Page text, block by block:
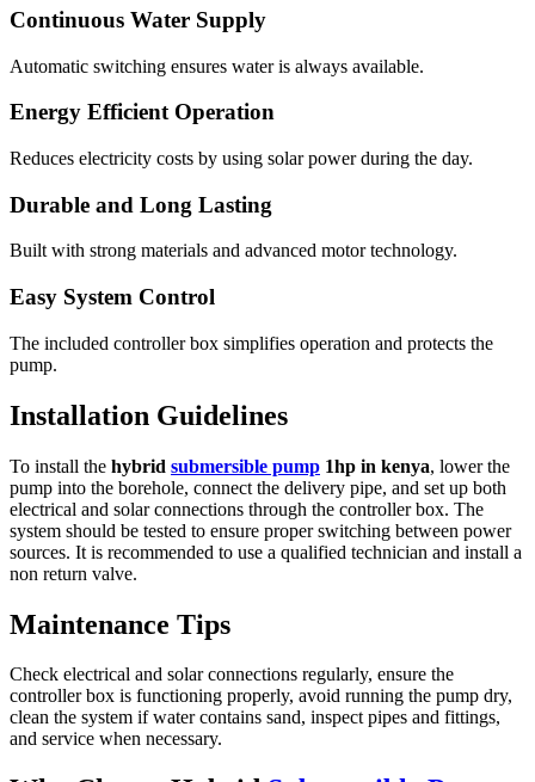
Continuous Water Supply
Automatic switching ensures water is always available.
Energy Efficient Operation
Reduces electricity costs by using solar power during the day.
Durable and Long Lasting
Built with strong materials and advanced motor technology.
Easy System Control
The included controller box simplifies operation and protects the
pump.
Installation Guidelines
To install the hybrid submersible pump 1hp in kenya, lower the
pump into the borehole, connect the delivery pipe, and set up both
electrical and solar connections through the controller box. The
system should be tested to ensure proper switching between power
sources. It is recommended to use a qualified technician and install a
non return valve.
Maintenance Tips
Check electrical and solar connections regularly, ensure the
controller box is functioning properly, avoid running the pump dry,
clean the system if water contains sand, inspect pipes and fittings,
and service when necessary.